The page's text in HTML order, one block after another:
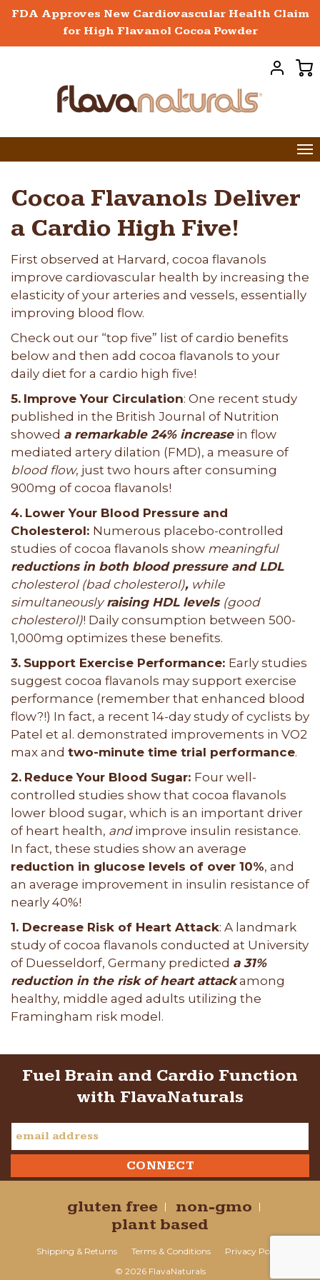
FDA Approves New Cardiovascular Health Claim
for High Flavanol Cocoa Powder
Cocoa Flavanols Deliver
a Cardio High Five!
First observed at Harvard, cocoa flavanols
improve cardiovascular health by increasing the
elasticity of your arteries and vessels, essentially
improving blood flow.
Check out our “top five” list of cardio benefits
below and then add cocoa flavanols to your
daily diet for a cardio high five!
5. Improve Your Circulation: One recent study
published in the British Journal of Nutrition
showed a remarkable 24% increasein flow
mediated artery dilation (FMD), a measure of
blood flow, just two hours after consuming
900mg of cocoa flavanols!
4. Lower Your Blood Pressure and
Cholesterol: Numerous placebo-controlled
studies of cocoa flavanols show meaningful
reductions in both blood pressure and LDL
cholesterol (bad cholesterol), while
simultaneouslyraising HDL levels (good
cholesterol)! Daily consumption between 500-
1,000mg optimizes these benefits.
3. Support Exercise Performance: Early studies
suggest cocoa flavanols may support exercise
performance (remember that enhanced blood
flow?!) In fact, a recent 14-day study of cyclists by
Patel et al. demonstrated improvements in VO2
max and two-minute time trial performance.
2. Reduce Your Blood Sugar: Four well-
controlled studies show that cocoa flavanols
lower blood sugar, which is an important driver
of heart health, andimprove insulin resistance.
In fact, these studies show an average
reduction in glucose levels of over 10%, and
an average improvement in insulin resistance of
nearly 40%!
1. Decrease Risk of Heart Attack: A landmark
study of cocoa flavanols conducted at University
of Duesseldorf, Germany predicted a 31%
reduction in the risk of heart attackamong
healthy, middle aged adults utilizing the
Framingham risk model.
Fuel Brain and Cardio Function
with FlavaNaturals
gluten free
non-gmo
plant based
Shipping & Returns Terms & Conditions
Privacy Policy
© 2026 FlavaNaturals